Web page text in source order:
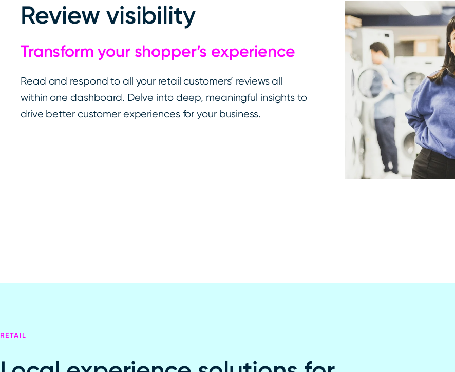
Review visibility
Transform your shopper’s experience
Read and respond to all your retail customers’ reviews all
within one dashboard. Delve into deep, meaningful insights to
drive better customer experiences for your business.
RETAIL